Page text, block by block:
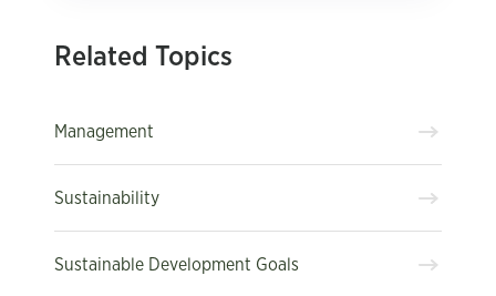
Related Topics
Management
Sustainability
Sustainable Development Goals